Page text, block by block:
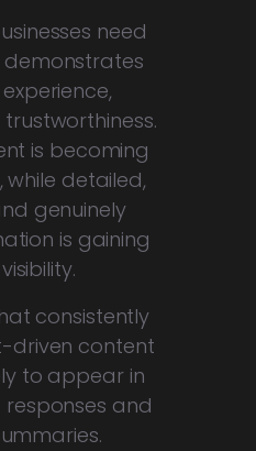
need
is becoming
while detailed,
genuinely
is gaining
consistently
driven content
to appear in
and